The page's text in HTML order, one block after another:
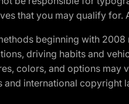
that you may qualify for.
beginning with
driving habits and
colors, and options
and international